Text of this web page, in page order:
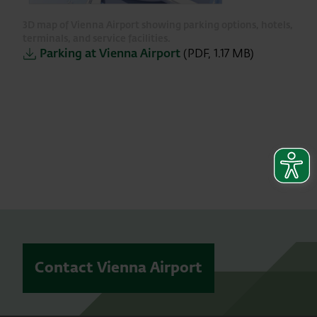
Parking at Vienna Airport (PDF, 1.17 MB)
Contact Vienna Airport